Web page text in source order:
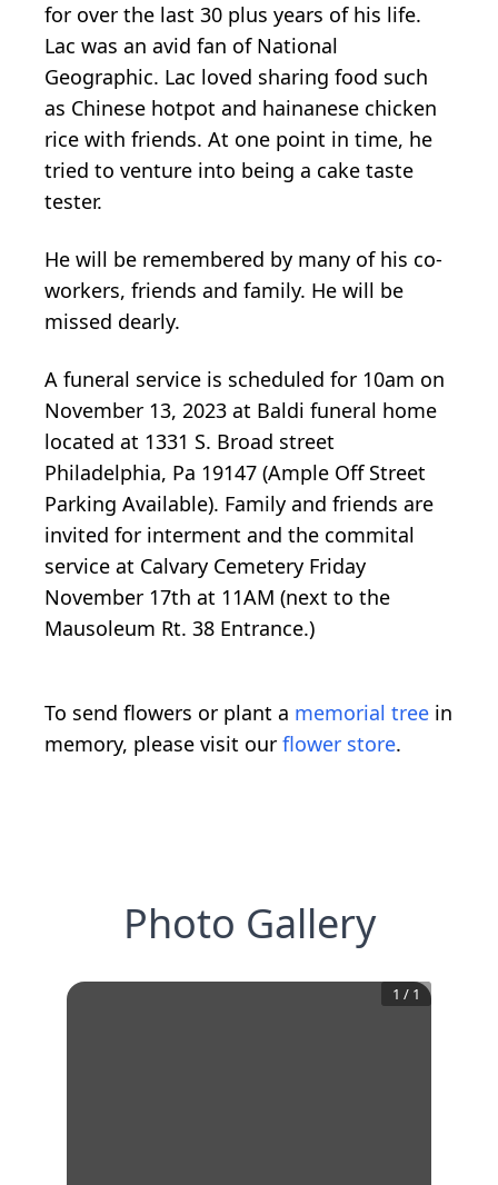
for over the last 30 plus years of his life.
Lac was an avid fan of National
Geographic. Lac loved sharing food such
as Chinese hotpot and hainanese chicken
rice with friends. At one point in time, he
tried to venture into being a cake taste
tester.
He will be remembered by many of his co-
workers, friends and family. He will be
missed dearly.
A funeral service is scheduled for 10am on
November 13, 2023 at Baldi funeral home
located at 1331 S. Broad street
Philadelphia, Pa 19147 (Ample Off Street
Parking Available). Family and friends are
invited for interment and the commital
service at Calvary Cemetery Friday
November 17th at 11AM (next to the
Mausoleum Rt. 38 Entrance.)
To send flowers or plant a memorial tree in
memory, please visit our flower store.
Photo Gallery
1 / 1